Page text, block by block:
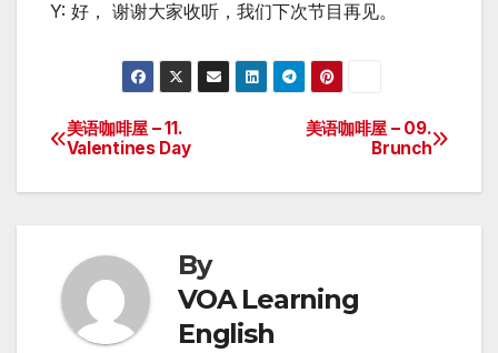
Y: 好， 谢谢大家收听，我们下次节目再见。
Post
navigation
美语咖啡屋 – 09.
Brunch
美语咖啡屋 – 11.
Valentines Day
By
VOA Learning
English